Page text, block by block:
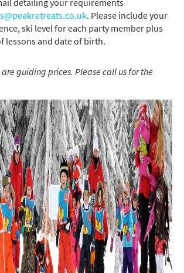
. Please include your
ski level for each party member plus
lessons and date of birth.
guiding prices. Please call us for the